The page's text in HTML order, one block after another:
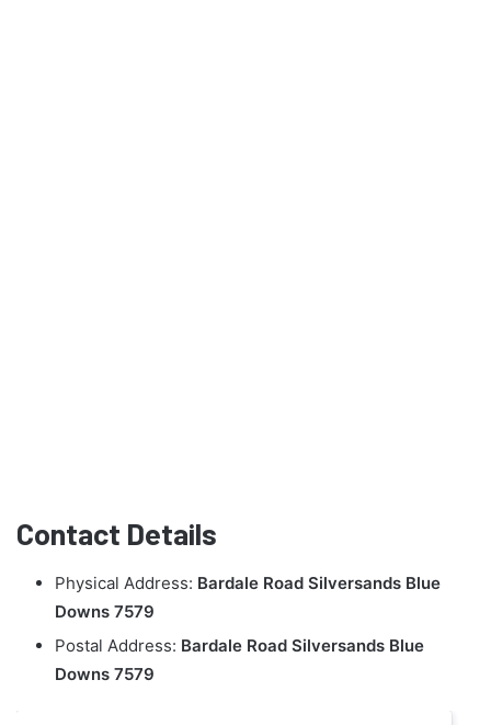
Contact Details
Physical Address: Bardale Road Silversands Blue
Downs 7579
Postal Address: Bardale Road Silversands Blue
Downs 7579